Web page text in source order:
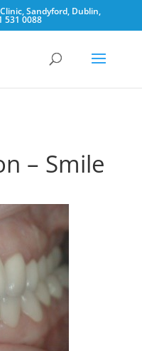
Sandyford, Dublin,
531 0088
– Smile